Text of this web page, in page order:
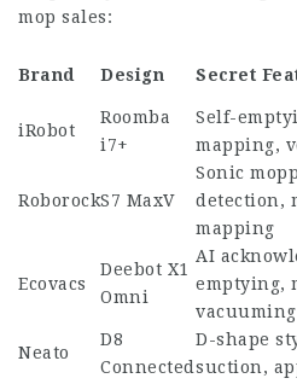
mop sales:
Brand Design Secret
iRobot
Roomba
i7+
Self-
mapping,
RoborockS7 MaxV
Sonic
detection,
mapping
Ecovacs
Deebot X1
Omni
AI
emptying,
vacuuming
Neato
D8
Connected
D-shape
suction,